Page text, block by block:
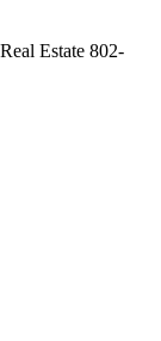
Estate 802-